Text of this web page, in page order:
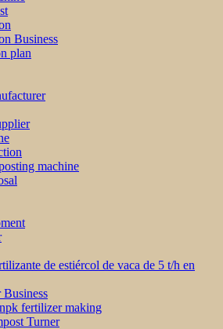
Business
plan
machine
de estiércol de vaca de 5 t/h en
fertilizer making
Turner